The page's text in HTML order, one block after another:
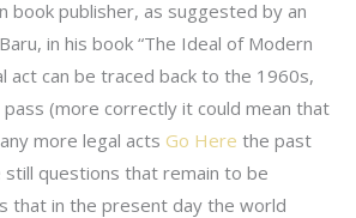
book publisher, as suggested by an
in his book “The Ideal of Modern
act can be traced back to the 1960s,
(more correctly it could mean that
more legal acts Go Here the past
questions that remain to be
that in the present day the world